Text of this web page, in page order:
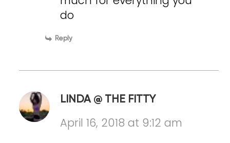
do
Reply
LINDA @ THE FITTY
April 16, 2018 at 9:12 am